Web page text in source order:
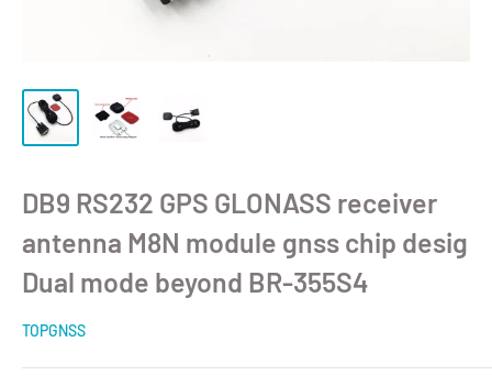
DB9 RS232 GPS GLONASS receiver
antenna M8N module gnss chip desig
Dual mode beyond BR-355S4
TOPGNSS